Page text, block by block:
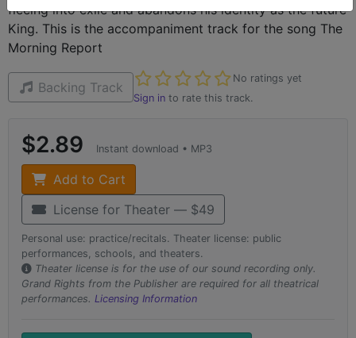
fleeing into exile and abandons his identity as the future
King. This is the accompaniment track for the song The
Morning Report
Backing Track
No ratings yet
Not yet rated
Sign in to rate this track.
$2.89 Instant download • MP3
Add to Cart
License for Theater — $49
Personal use: practice/recitals. Theater license: public
performances, schools, and theaters.
Theater license is for the use of our sound recording only.
Grand Rights from the Publisher are required for all theatrical
performances. Licensing Information